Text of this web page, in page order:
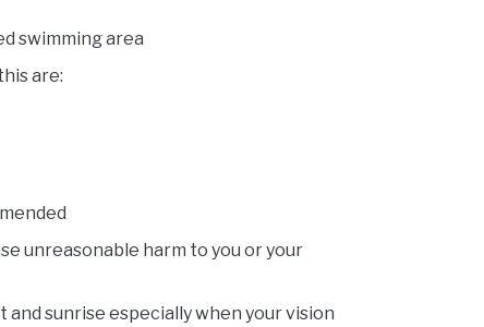
swimming area
are:
unreasonable harm to you or your
sunrise especially when your vision